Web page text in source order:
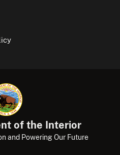
of the Interior
and Powering Our Future